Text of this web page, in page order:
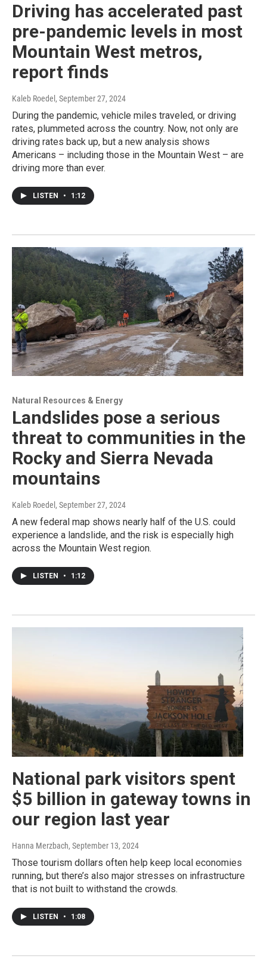
Driving has accelerated past
pre-pandemic levels in most
Mountain West metros,
report finds
Kaleb Roedel , September 27, 2024
During the pandemic, vehicle miles traveled, or driving
rates, plummeted across the country. Now, not only are
driving rates back up, but a new analysis shows
Americans – including those in the Mountain West – are
driving more than ever.
LISTEN • 1:12
Natural Resources & Energy
Landslides pose a serious
threat to communities in the
Rocky and Sierra Nevada
mountains
Kaleb Roedel , September 27, 2024
A new federal map shows nearly half of the U.S. could
experience a landslide, and the risk is especially high
across the Mountain West region.
LISTEN • 1:12
National park visitors spent
$5 billion in gateway towns in
our region last year
Hanna Merzbach, September 13, 2024
Those tourism dollars often help keep local economies
running, but there’s also major stresses on infrastructure
that is not built to withstand the crowds.
LISTEN • 1:08